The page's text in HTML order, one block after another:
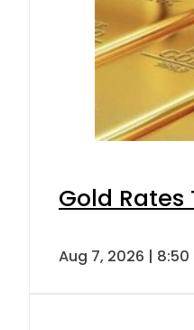
Gold
Aug 7, 2026 | 8:50